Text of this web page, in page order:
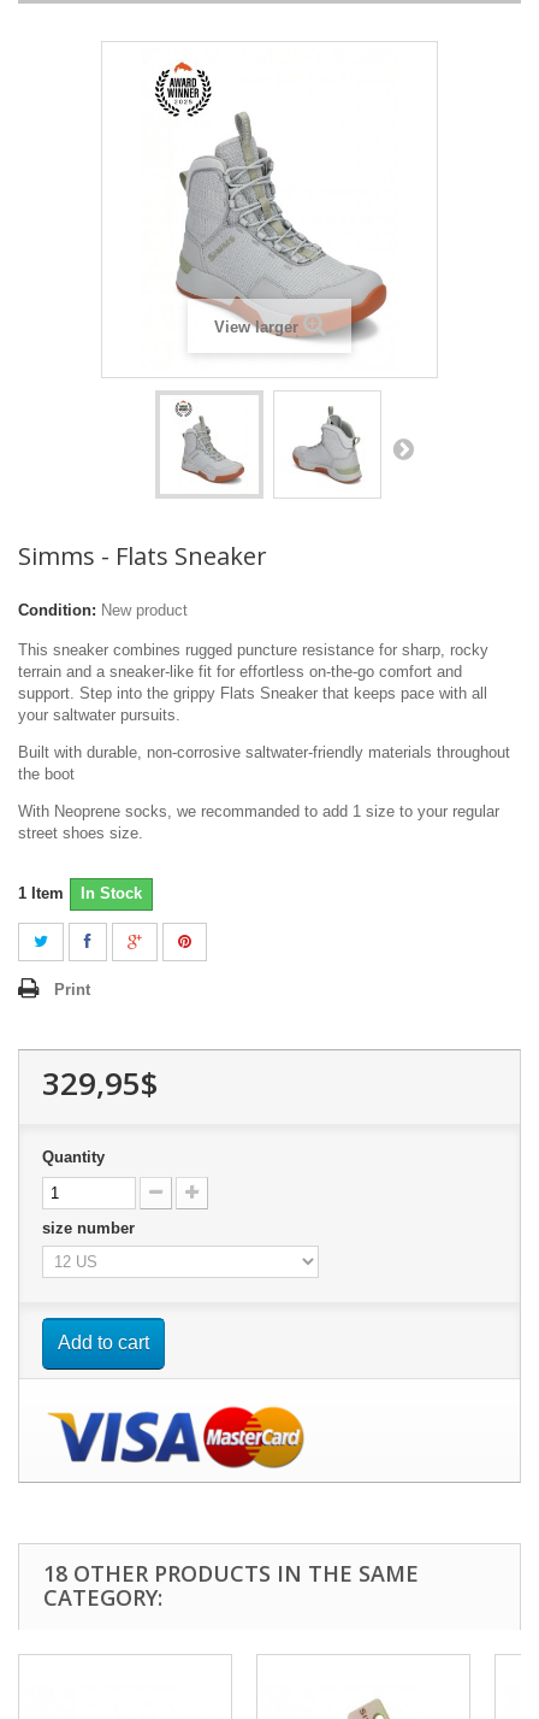
View larger
Simms - Flats Sneaker
Condition: New product
This sneaker combines rugged puncture resistance for sharp, rocky
terrain and a sneaker-like fit for effortless on-the-go comfort and
support. Step into the grippy Flats Sneaker that keeps pace with all
your saltwater pursuits.
Built with durable, non-corrosive saltwater-friendly materials throughout
the boot
With Neoprene socks, we recommanded to add 1 size to your regular
street shoes size.
1 Item In Stock
Print
329,95$
Quantity
size number
Add to cart
18 OTHER PRODUCTS IN THE SAME
CATEGORY: